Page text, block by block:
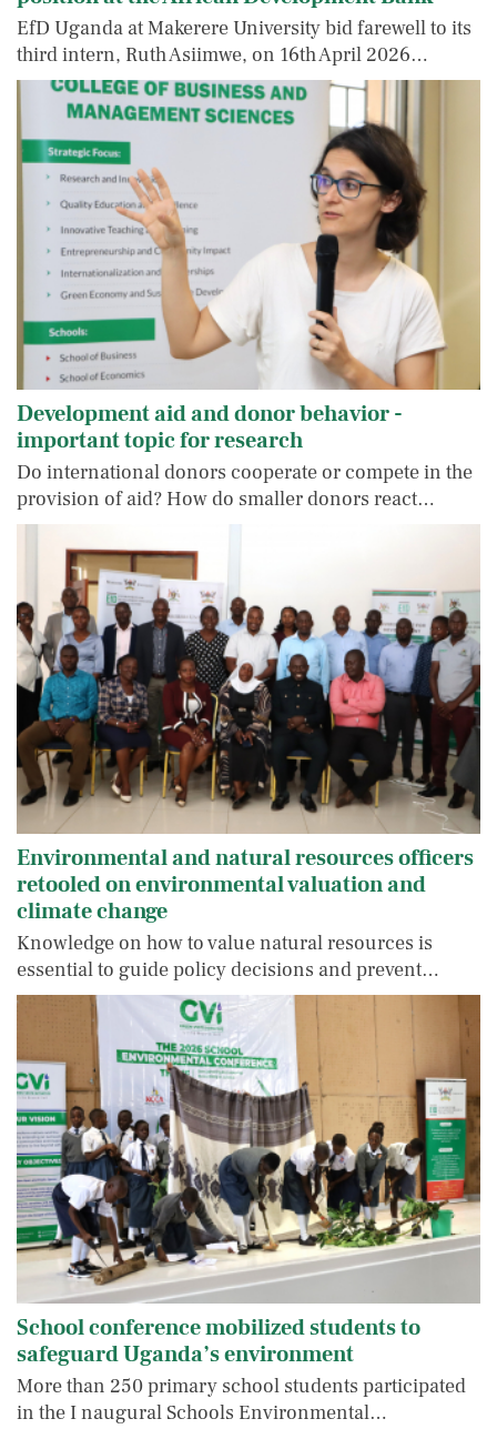
EfD Uganda at Makerere University bid farewell to its
third intern, Ruth Asiimwe, on 16th April 2026…
Development aid and donor behavior -
important topic for research
Do international donors cooperate or compete in the
provision of aid? How do smaller donors react…
Environmental and natural resources officers
retooled on environmental valuation and
climate change
Knowledge on how to value natural resources is
essential to guide policy decisions and prevent…
School conference mobilized students to
safeguard Uganda’s environment
More than 250 primary school students participated
in the I naugural Schools Environmental…